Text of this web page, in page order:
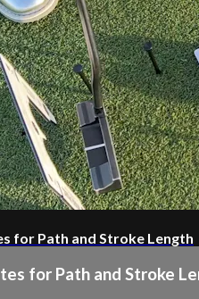
for Path and Stroke Length
for Path and Stroke